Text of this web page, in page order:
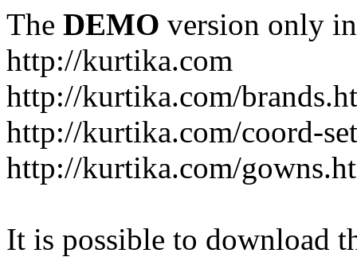
The DEMO version only
http://kurtika.com
http://kurtika.com/
http://kurtika.com/coord-
http://kurtika.com/
It is possible to download